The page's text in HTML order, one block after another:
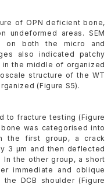
of OPN deficient bone,
undeformed areas. SEM
on both the micro and
also indicated patchy
the middle of organized
structure of the WT
(Figure S5).
to fracture testing (Figure
was categorised into
the first group, a crack
3 μm and then deflected
the other group, a short
immediate and oblique
DCB shoulder (Figure